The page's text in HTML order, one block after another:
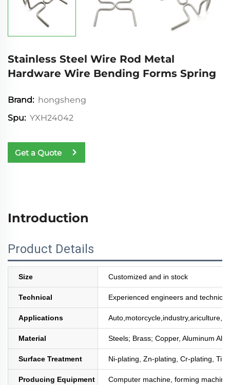
Stainless Steel Wire Rod Metal
Hardware Wire Bending Forms Spring
Brand: hongsheng
Spu: YXH24042
Get a Quote
Introduction
Product Details
Size Customized and in stock
Technical Experienced engineers and
Applications
Material Steels; Brass; Copper, Aluminum
Surface Treatment Ni-plating, Zn-plating, Cr-plating,
Producing Equipment Computer machine, forming